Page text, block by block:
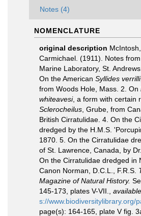
Notes (4)
NOMENCLATURE
original description
Carmichael. (1911). Notes
Marine Laboratory, St.
On the American Syllides verrilli
from Woods Hole, Mass. 2. On
whiteavesi, a form with certain
Sclerocheilus , Grube, from
British Cirratulidae. 4. On the
dredged by the H.M.S.
1870. 5. On the Cirratulidae
of St. Lawrence, Canada, by
On the Cirratulidae dredged in
Canon Norman, D.C.L., F.R.S.
Magazine of Natural History.
145-173, plates V-VII.
s://www.biodiversitylibrary.org/
page(s): 164-165, plate V fig.